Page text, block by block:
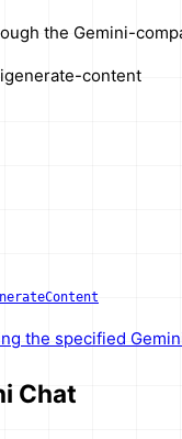
the Gemini-
generate-content
the specified
Chat